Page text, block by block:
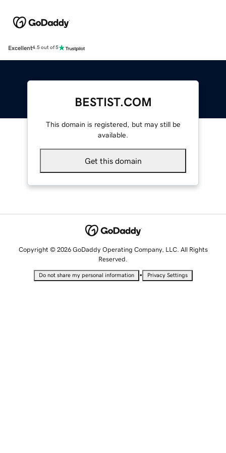
Excellent4.5 out of 5
BESTIST.COM
This domain is registered, but may still be
available.
Get this domain
Copyright © 2026 GoDaddy Operating Company, LLC. All Rights
Reserved.
Do not share my personal information • Privacy Settings